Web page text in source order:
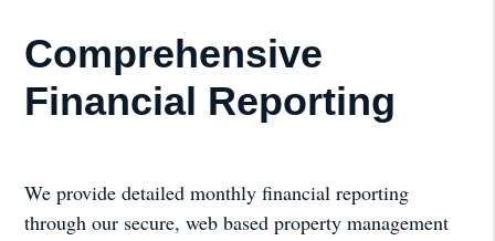
Comprehensive
Financial Reporting
We provide detailed monthly financial reporting
through our secure, web based property management